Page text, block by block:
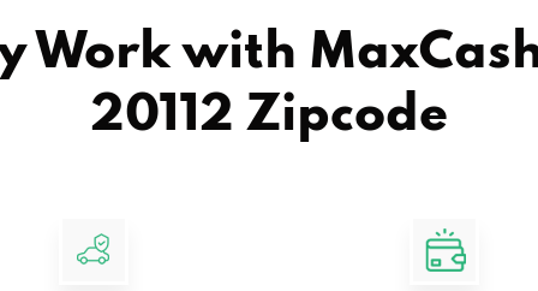
Work with
20112 Zipcode